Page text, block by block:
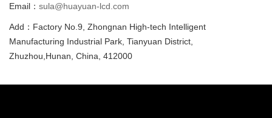
Email： sula@huayuan-lcd.com
Add：Factory No.9, Zhongnan High-tech Intelligent
Manufacturing Industrial Park, Tianyuan District,
Zhuzhou,Hunan, China, 412000